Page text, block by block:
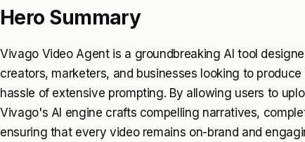
Hero Summary
Vivago Video Agent is a groundbreaking AI tool
creators, marketers, and businesses looking to
hassle of extensive prompting. By allowing users to
Vivago's AI engine crafts compelling narratives,
ensuring that every video remains on-brand and